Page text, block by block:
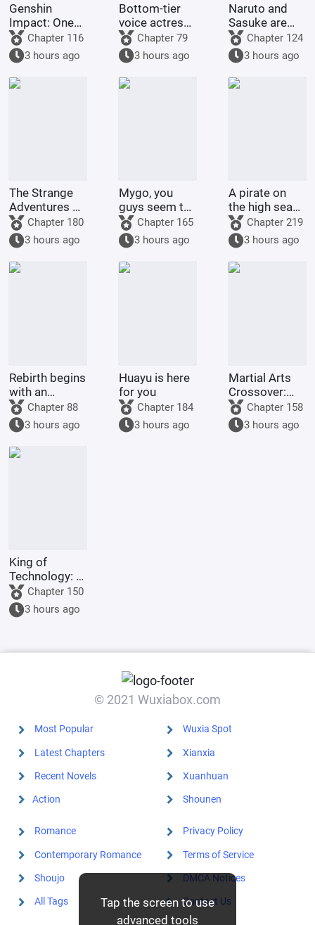
Tap the screen to use
advanced tools
Genshin
Impact: One
Hundred
Confessions?
Just a System
Task
Chapter 116
3 hours ago
Bottom-tier
voice actress
wants to
become a big
star on
VTuber.
Chapter 79
3 hours ago
Naruto and
Sasuke are
doing nothing;
Madara and I
will set an
example.
Chapter 124
3 hours ago
The Strange
Adventures of
Hearn the
Believer
Chapter 180
3 hours ago
Mygo, you
guys seem to
be getting a
bit heavy-
hearted.
Chapter 165
3 hours ago
A pirate on
the high seas
kidnaps a
Celestial
Dragon!
Chapter 219
3 hours ago
Rebirth begins
with an
arranged
marriage
Chapter 88
3 hours ago
Huayu is here
for you
Chapter 184
3 hours ago
Martial Arts
Crossover:
Me, the
Immortal
Venerable,
Chapter 158
3 hours ago
King of
Technology: A
Fresh Start in
1983
Chapter 150
3 hours ago
© 2021 Wuxiabox.com
Most Popular
Latest Chapters
Recent Novels
Action
Wuxia Spot
Xianxia
Xuanhuan
Shounen
Romance
Contemporary Romance
Shoujo
All Tags
Privacy Policy
Terms of Service
DMCA Notices
Contact Us